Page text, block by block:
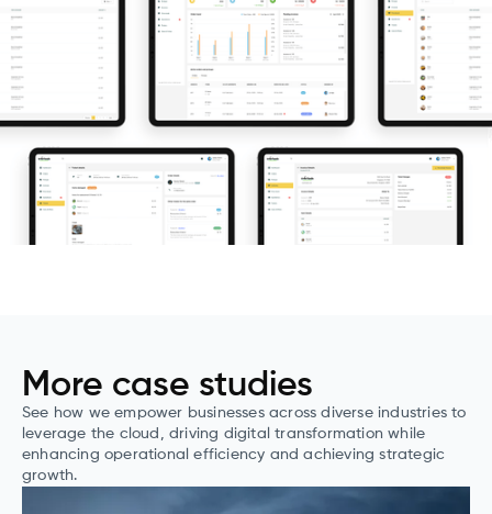
More case studies
See how we empower businesses across diverse industries to
leverage the cloud, driving digital transformation while
enhancing operational efficiency and achieving strategic
growth.